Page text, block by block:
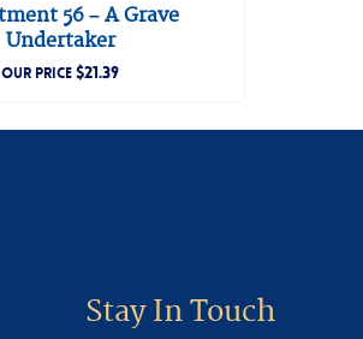
56 – A Grave
Undertaker
OUR PRICE$21.39
Stay In Touch